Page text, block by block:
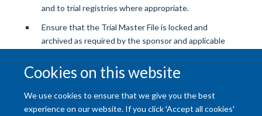
Cookies on this website
We use cookies to ensure that we give you the best
experience on our website. If you click 'Accept all cookies'
and to trial registries where appropriate.
Ensure that the Trial Master File is locked and
archived as required by the sponsor and applicable